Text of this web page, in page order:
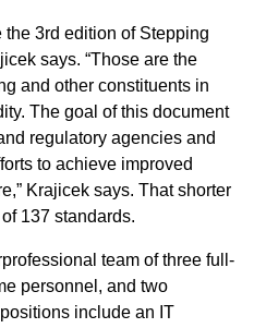
the 3rd edition of Stepping
says. “Those are the
and other constituents in
The goal of this document
regulatory agencies and
to achieve improved
Krajicek says. That shorter
137 standards.
team of three full-
personnel, and two
include an IT